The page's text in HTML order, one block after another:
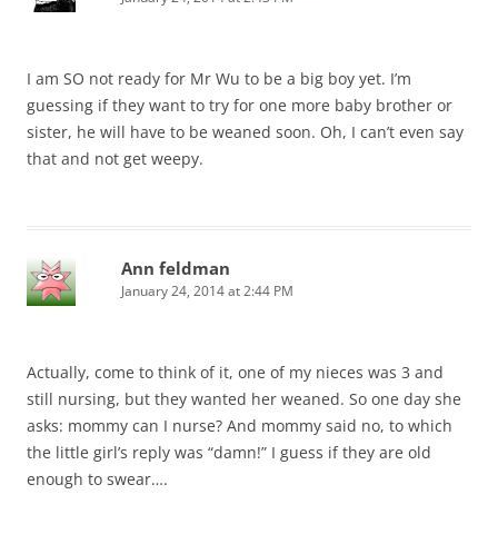
I am SO not ready for Mr Wu to be a big boy yet. I’m
guessing if they want to try for one more baby brother or
sister, he will have to be weaned soon. Oh, I can’t even say
that and not get weepy.
Ann feldman
January 24, 2014 at 2:44 PM
Actually, come to think of it, one of my nieces was 3 and
still nursing, but they wanted her weaned. So one day she
asks: mommy can I nurse? And mommy said no, to which
the little girl’s reply was “damn!” I guess if they are old
enough to swear….